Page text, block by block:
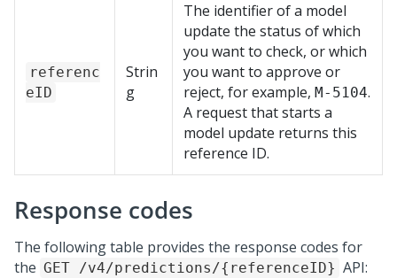
referenc
eID
Strin
g
The identifier of a model
update the status of which
you want to check, or which
you want to approve or
reject, for example, M-5104.
A request that starts a
model update returns this
reference ID.
Response codes
The following table provides the response codes for
the GET /v4/predictions/{referenceID} API: